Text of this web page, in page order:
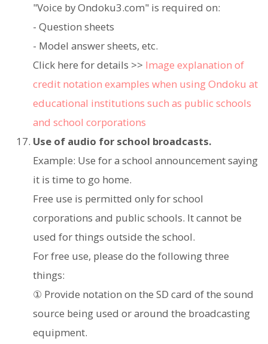
"Voice by Ondoku3.com" is required on:
- Question sheets
- Model answer sheets, etc.
Click here for details >> Image explanation of
credit notation examples when using Ondoku at
educational institutions such as public schools
and school corporations
Use of audio for school broadcasts.
Example: Use for a school announcement saying
it is time to go home.
Free use is permitted only for school
corporations and public schools. It cannot be
used for things outside the school.
For free use, please do the following three
things:
① Provide notation on the SD card of the sound
source being used or around the broadcasting
equipment.